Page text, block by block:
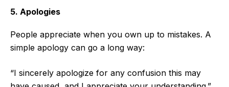
5. Apologies
People appreciate when you own up to mistakes. A
simple apology can go a long way:
“I sincerely apologize for any confusion this may